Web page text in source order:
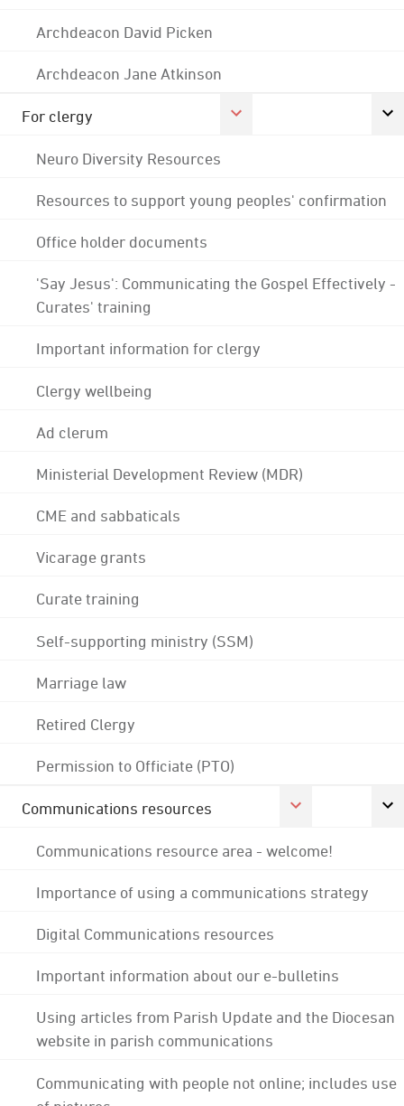
Archdeacon David Picken
Archdeacon Jane Atkinson
For clergy
Neuro Diversity Resources
Resources to support young peoples' confirmation
Office holder documents
'Say Jesus': Communicating the Gospel Effectively -
Curates' training
Important information for clergy
Clergy wellbeing
Ad clerum
Ministerial Development Review (MDR)
CME and sabbaticals
Vicarage grants
Curate training
Self-supporting ministry (SSM)
Marriage law
Retired Clergy
Permission to Officiate (PTO)
Communications resources
Communications resource area - welcome!
Importance of using a communications strategy
Digital Communications resources
Important information about our e-bulletins
Using articles from Parish Update and the Diocesan
website in parish communications
Communicating with people not online; includes use